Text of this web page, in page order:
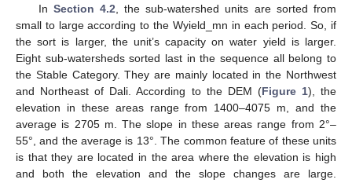
In Section 4.2 , the sub-watershed units are sorted from
small to large according to the Wyield_mn in each period. So, if
the sort is larger, the unit’s capacity on water yield is larger.
Eight sub-watersheds sorted last in the sequence all belong to
the Stable Category. They are mainly located in the Northwest
and Northeast of Dali. According to the DEM (Figure 1), the
elevation in these areas range from 1400–4075 m, and the
average is 2705 m. The slope in these areas range from 2°–
55°, and the average is 13°. The common feature of these units
is that they are located in the area where the elevation is high
and both the elevation and the slope changes are large.